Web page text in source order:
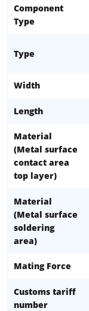
Component
Type
Type
Width
Length
Material
(Metal surface
contact area
top layer)
Material
(Metal surface
soldering
area)
Mating Force
Customs tariff
number